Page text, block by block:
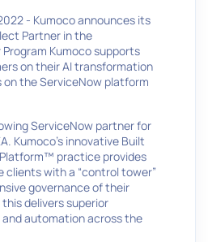
- Kumoco announces its
Partner in the
Kumoco supports
on their AI transformation
the ServiceNow platform
ServiceNow partner for
Kumoco’s innovative Built
practice provides
clients with a “control tower”
governance of their
delivers superior
automation across the